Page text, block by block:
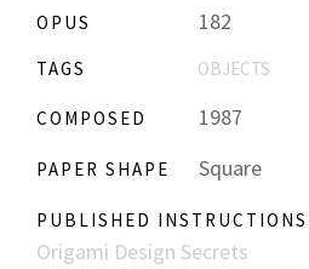
OPUS 182
TAGS OBJECTS
COMPOSED 1987
PAPER SHAPE Square
PUBLISHED INSTRUCTIONS
Origami Design Secrets